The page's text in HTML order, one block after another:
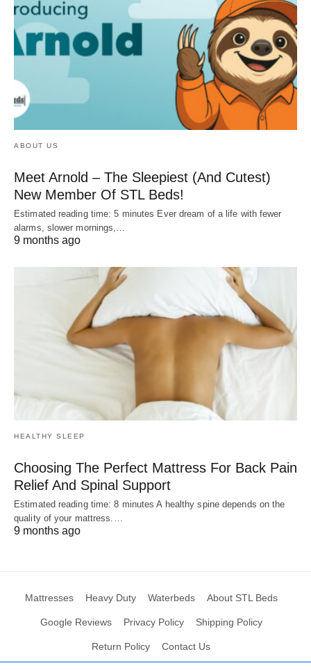
ABOUT US
Meet Arnold – The Sleepiest (And Cutest)
New Member Of STL Beds!
Estimated reading time: 5 minutes Ever dream of a life with fewer
alarms, slower mornings,…
9 months ago
HEALTHY SLEEP
Choosing The Perfect Mattress For Back Pain
Relief And Spinal Support
Estimated reading time: 8 minutes A healthy spine depends on the
quality of your mattress.…
9 months ago
Mattresses Heavy Duty Waterbeds About STL Beds
Google Reviews Privacy Policy Shipping Policy
Return Policy Contact Us